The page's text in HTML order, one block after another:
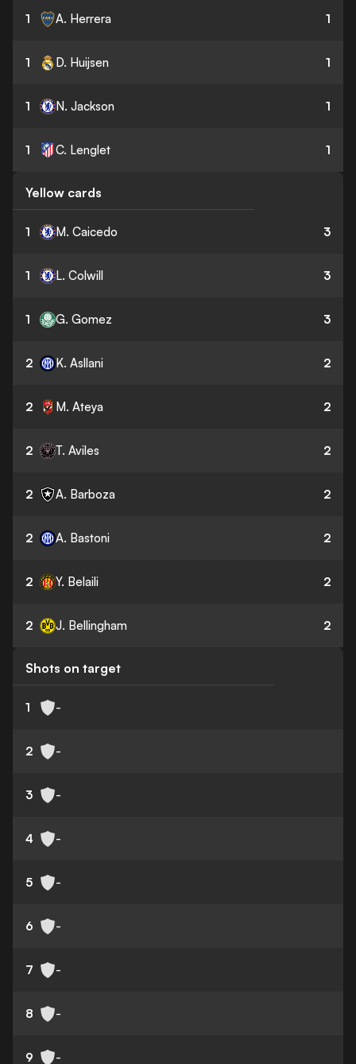
1 A. Herrera 1
1 D. Huijsen 1
1 N. Jackson 1
1 C. Lenglet 1
Yellow cards
1 M. Caicedo 3
1 L. Colwill 3
1 G. Gomez 3
2 K. Asllani 2
2 M. Ateya 2
2 T. Aviles 2
2 A. Barboza 2
2 A. Bastoni 2
2 Y. Belaili 2
2 J. Bellingham 2
Shots on target
1 -
2 -
3 -
4 -
5 -
6 -
7 -
8 -
9 -